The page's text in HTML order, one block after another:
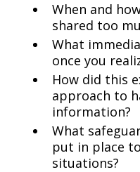
When and
shared too
What
once you
How did this
approach to
information?
What
put in place
situations?